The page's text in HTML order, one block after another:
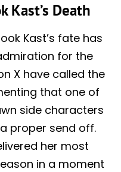
Kast’s Death
Kast’s fate has
for the
X have called the
that one of
side characters
proper send off.
her most
in a moment